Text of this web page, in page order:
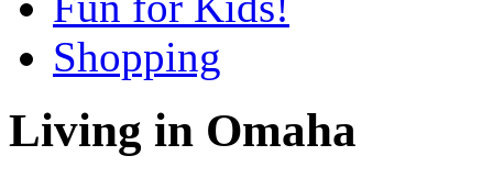
Shopping
Living in Omaha